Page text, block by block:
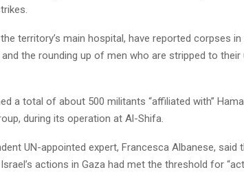
territory’s main hospital, have reported corpses in
the rounding up of men who are stripped to their
a total of about 500 militants “affiliated with”
during its operation at Al-Shifa.
UN-appointed expert, Francesca Albanese, said
actions in Gaza had met the threshold for